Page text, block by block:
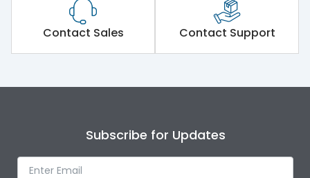
Contact Sales Contact Support
Subscribe for Updates